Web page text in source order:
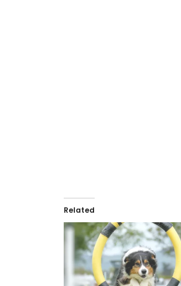
Related